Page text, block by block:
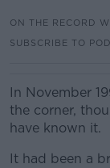
ON THE RECORD
SUBSCRIBE TO
In November
the corner,
have known it.
It had been a